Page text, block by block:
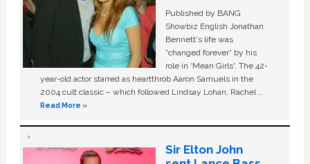
Published by BANG
Showbiz English Jonathan
Bennett's life was
“changed forever” by his
role in ‘Mean Girls'. The 42-
year-old actor starred as heartthrob Aaron Samuels in the
2004 cult classic – which followed Lindsay Lohan, Rachel …
Read More »
Sir Elton John